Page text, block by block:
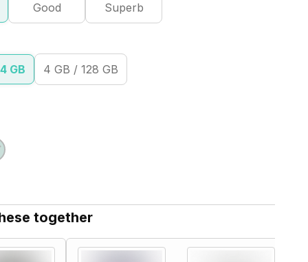
Good Superb
GB 4 GB / 128 GB
together